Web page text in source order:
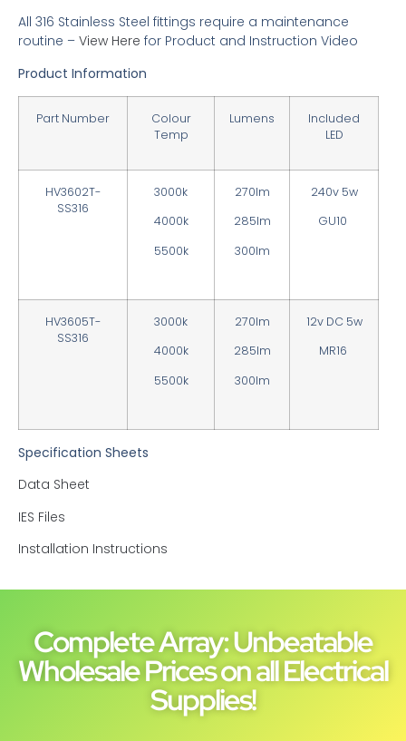
All 316 Stainless Steel fittings require a maintenance
routine – View Here for Product and Instruction Video
Product Information
Part Number
Colour
Temp
Lumens
Included
LED
HV3602T-
SS316
3000k
4000k
5500k
270lm
285lm
300lm
240v 5w
GU10
HV3605T-
SS316
3000k
4000k
5500k
270lm
285lm
300lm
12v DC 5w
MR16
Specification Sheets
Data Sheet
IES Files
Installation Instructions
Complete Array: Unbeatable
Wholesale Prices on all Electrical
Supplies!